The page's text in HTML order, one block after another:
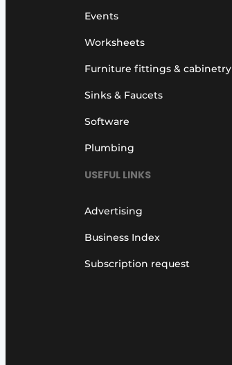
Events
Worksheets
Furniture fittings & cabinetry
Sinks & Faucets
Software
Plumbing
USEFUL LINKS
Advertising
Business Index
Subscription request